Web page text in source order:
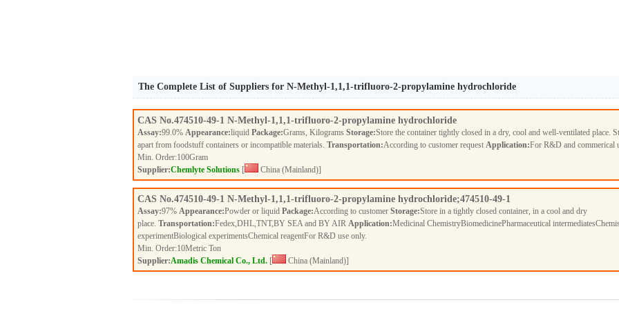
The Complete List of Suppliers for N-Methyl-1,1,1-trifluoro-2-propylamine hydrochloride
CAS No.474510-49-1 N-Methyl-1,1,1-trifluoro-2-propylamine hydrochloride
Assay:99.0% Appearance:liquid Package:Grams, Kilograms Storage:Store the container tightly closed in a dry, cool and well-ventilated place.
apart from foodstuff containers or incompatible materials. Transportation:According to customer request Application:For R&D and commerical
Min. Order:100Gram
Supplier:Chemlyte Solutions [ China (Mainland)]
CAS No.474510-49-1 N-Methyl-1,1,1-trifluoro-2-propylamine hydrochloride;474510-49-1
Assay:97% Appearance:Powder or liquid Package:According to customer Storage:Store in a tightly closed container, in a cool and dry
place. Transportation:Fedex,DHL,TNT,BY SEA and BY AIR Application:Medicinal ChemistryBiomedicinePharmaceutical
experimentBiological experimentsChemical reagentFor R&D use only.
Min. Order:10Metric Ton
Supplier:Amadis Chemical Co., Ltd. [ China (Mainland)]